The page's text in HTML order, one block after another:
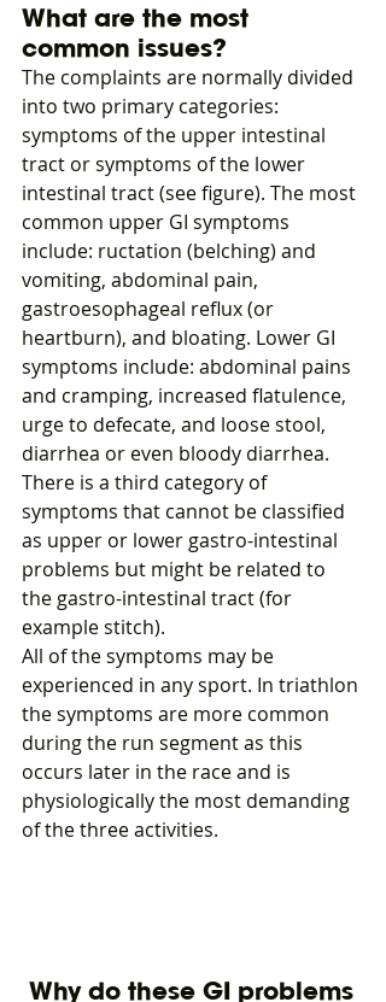
What are the most
common issues?
The complaints are normally divided
into two primary categories:
symptoms of the upper intestinal
tract or symptoms of the lower
intestinal tract (see figure). The most
common upper GI symptoms
include: ructation (belching) and
vomiting, abdominal pain,
gastroesophageal reflux (or
heartburn), and bloating. Lower GI
symptoms include: abdominal pains
and cramping, increased flatulence,
urge to defecate, and loose stool,
diarrhea or even bloody diarrhea.
There is a third category of
symptoms that cannot be classified
as upper or lower gastro-intestinal
problems but might be related to
the gastro-intestinal tract (for
example stitch).
All of the symptoms may be
experienced in any sport. In triathlon
the symptoms are more common
during the run segment as this
occurs later in the race and is
physiologically the most demanding
of the three activities.